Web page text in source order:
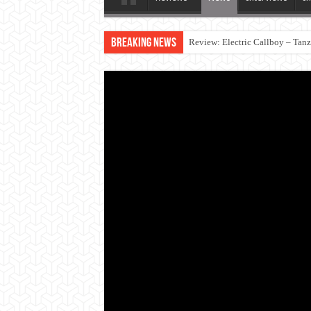
Breaking News Review: Electric Callboy –